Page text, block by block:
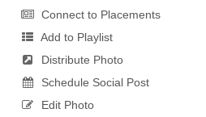
Connect to Placements
Add to Playlist
Distribute Photo
Schedule Social Post
Edit Photo